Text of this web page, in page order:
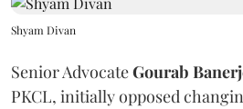
Shyam Divan
Senior AdvocateGourab
PKCL, initially opposed